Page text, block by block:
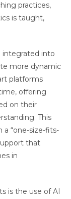
practices,
is taught,
integrated into
more dynamic
platforms
offering
on their
This
“one-size-fits-
that
in
is the use of AI